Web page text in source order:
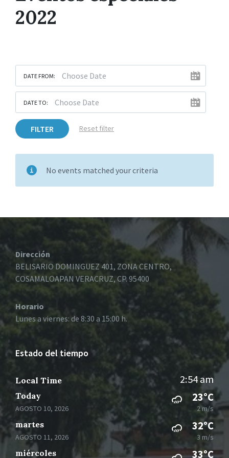
2022
DATE FROM:
DATE TO:
FILTER Reset filter
No events matched your criteria
Dirección
BELISARIO DOMINGUEZ 401, ZONA CENTRO,
COSAMALOAPAN VERACRUZ, CP. 95400
Horario
Lunes a viernes: de 8:30 a 15:00 h.
Estado del tiempo
Local Time 2:54 am
Today
AGOSTO 10, 2026
23°C
2 m/s
martes
AGOSTO 11, 2026
32°C
3 m/s
miércoles 33°C